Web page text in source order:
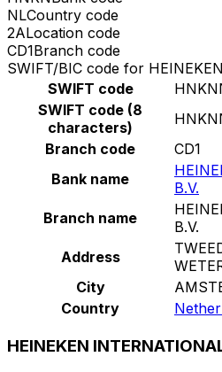
NLCountry code
2ALocation code
CD1Branch code
SWIFT/BIC code for
SWIFT code
SWIFT code (8
characters)
Branch code
CD1
Bank name
B.V.
Branch name
B.V.
Address
City
Country
HEINEKEN